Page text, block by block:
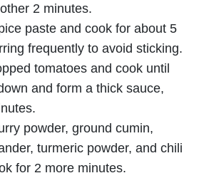
2 minutes.
paste and cook for about 5
frequently to avoid sticking.
tomatoes and cook until
and form a thick sauce,
powder, ground cumin,
turmeric powder, and chili
for 2 more minutes.